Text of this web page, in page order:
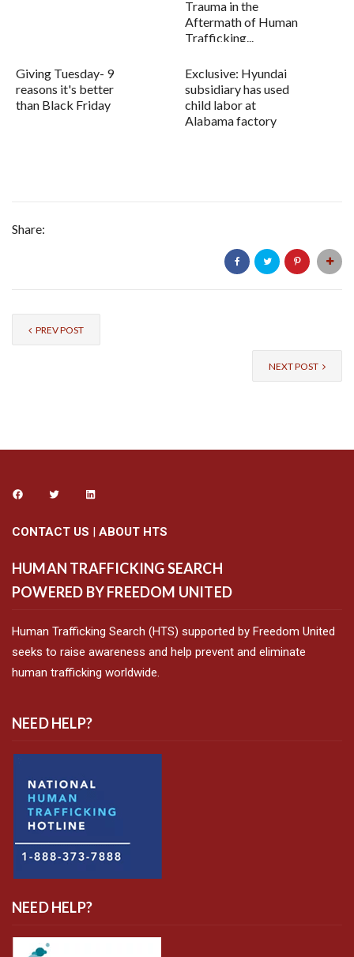
Trauma in the
Aftermath of Human
Trafficking...
Giving Tuesday- 9
reasons it's better
than Black Friday
Exclusive: Hyundai
subsidiary has used
child labor at
Alabama factory
Share:
PREV POST
NEXT POST
CONTACT US | ABOUT HTS
HUMAN TRAFFICKING SEARCH
POWERED BY FREEDOM UNITED
Human Trafficking Search (HTS) supported by Freedom United
seeks to raise awareness and help prevent and eliminate
human trafficking worldwide.
NEED HELP?
NEED HELP?